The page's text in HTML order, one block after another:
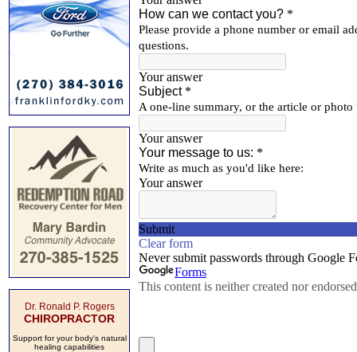
Dr. Ronald P. Rogers
CHIROPRACTOR
Support for your body's natural
healing capabilities